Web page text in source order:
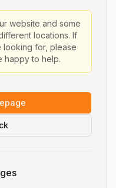
website and some
locations. If
for, please
happy to help.